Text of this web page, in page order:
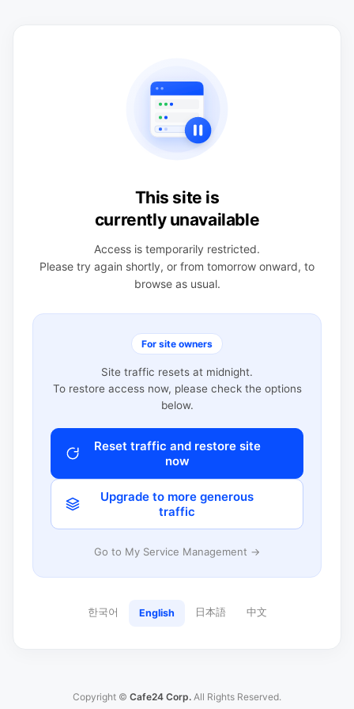
This site is
currently unavailable
Access is temporarily restricted.
Please try again shortly, or from tomorrow onward, to
browse as usual.
For site owners
Site traffic resets at midnight.
To restore access now, please check the options
below.
Reset traffic and restore site
now
Upgrade to more generous
traffic
Go to My Service Management →
한국어 English 日本語 中文
Copyright © Cafe24 Corp. All Rights Reserved.